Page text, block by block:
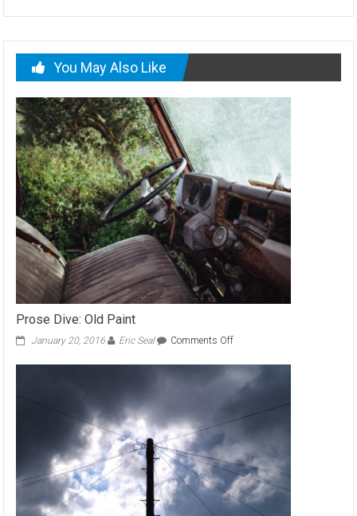
You May Also Like
Prose Dive: Old Paint
January 20, 2016 Eric Seal Comments Offon
Old